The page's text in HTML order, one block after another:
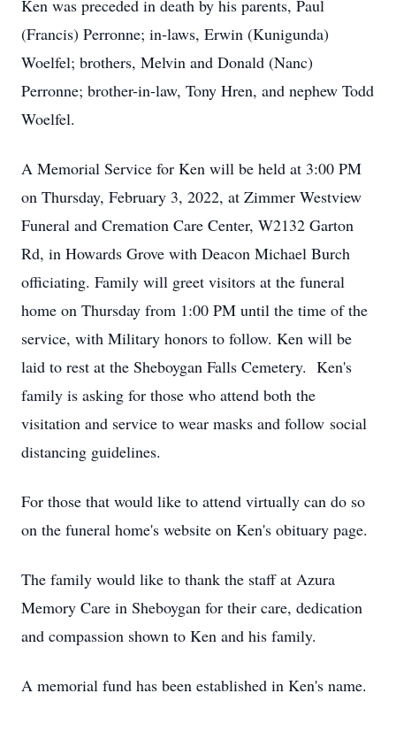
Ken was preceded in death by his parents, Paul
(Francis) Perronne; in-laws, Erwin (Kunigunda)
Woelfel; brothers, Melvin and Donald (Nanc)
Perronne; brother-in-law, Tony Hren, and nephew Todd
Woelfel.
A Memorial Service for Ken will be held at 3:00 PM
on Thursday, February 3, 2022, at Zimmer Westview
Funeral and Cremation Care Center, W2132 Garton
Rd, in Howards Grove with Deacon Michael Burch
officiating. Family will greet visitors at the funeral
home on Thursday from 1:00 PM until the time of the
service, with Military honors to follow. Ken will be
laid to rest at the Sheboygan Falls Cemetery. Ken's
family is asking for those who attend both the
visitation and service to wear masks and follow social
distancing guidelines.
For those that would like to attend virtually can do so
on the funeral home's website on Ken's obituary page.
The family would like to thank the staff at Azura
Memory Care in Sheboygan for their care, dedication
and compassion shown to Ken and his family.
A memorial fund has been established in Ken's name.